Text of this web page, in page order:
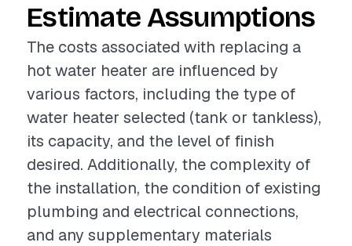
Estimate Assumptions
The costs associated with replacing a
hot water heater are influenced by
various factors, including the type of
water heater selected (tank or tankless),
its capacity, and the level of finish
desired. Additionally, the complexity of
the installation, the condition of existing
plumbing and electrical connections,
and any supplementary materials